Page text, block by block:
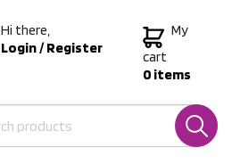
Hi there,
Login/Register
My
cart
0 items